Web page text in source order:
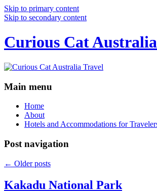
Skip to primary content
Skip to secondary content
Curious Cat
Main menu
Home
About
Hotels and Accommodations for
Post navigation
← Older posts
Kakadu National Park